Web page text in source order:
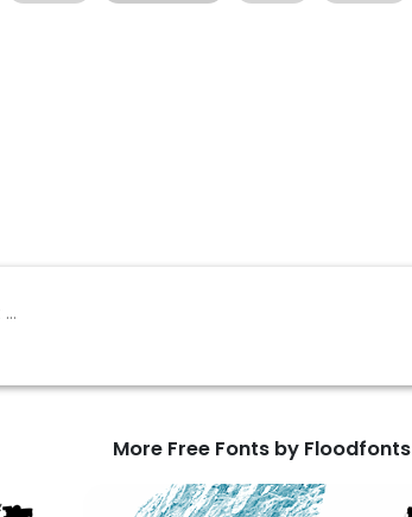
More Free Fonts by Floodfonts